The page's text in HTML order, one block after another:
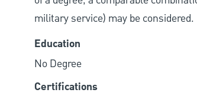
military service) may be considered.
Education
No Degree
Certifications